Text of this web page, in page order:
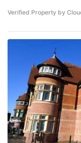
Verified Property by